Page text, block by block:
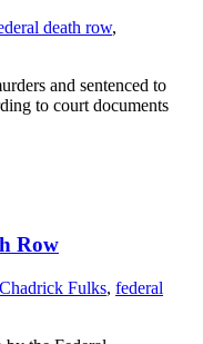
death row,
and sentenced to
to court documents
Row
Chadrick Fulks, federal